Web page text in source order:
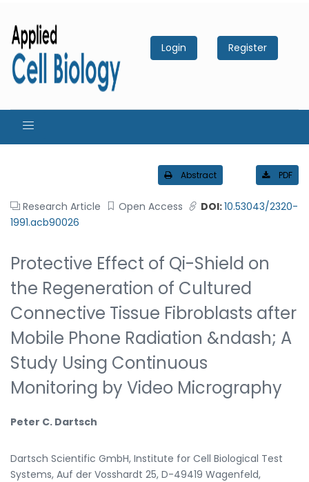
Login Register
Abstract PDF
Research Article Open Access DOI:10.53043/2320-
1991.acb90026
Protective Effect of Qi-Shield on
the Regeneration of Cultured
Connective Tissue Fibroblasts after
Mobile Phone Radiation &ndash; A
Study Using Continuous
Monitoring by Video Micrography
Peter C. Dartsch
Dartsch Scientific GmbH, Institute for Cell Biological Test
Systems, Auf der Vosshardt 25, D-49419 Wagenfeld,